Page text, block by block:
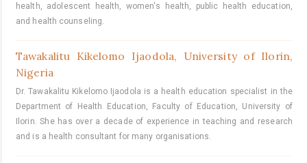
health, adolescent health, women's health, public health education,
and health counseling.
Tawakalitu Kikelomo Ijaodola, University of Ilorin,
Nigeria
Dr. Tawakalitu Kikelomo Ijaodola is a health education specialist in the
Department of Health Education, Faculty of Education, University of
Ilorin. She has over a decade of experience in teaching and research
and is a health consultant for many organisations.